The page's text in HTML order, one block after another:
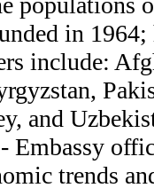
in 1964;
include:
and
- Embassy
trends